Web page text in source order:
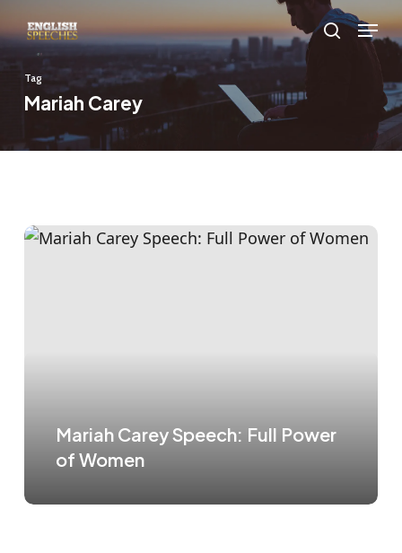
to
main
content
search
Menu
Tag
Mariah Carey
Mariah Carey Speech: Full Power
of Women